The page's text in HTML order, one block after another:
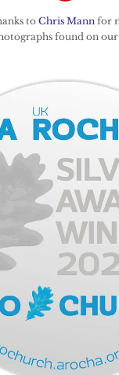
to Chris Mann for
found on our